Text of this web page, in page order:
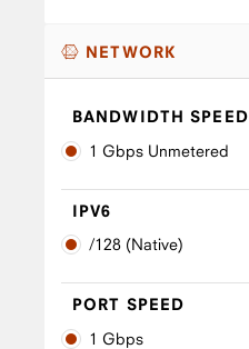
NETWORK
BANDWIDTH SPEED
1 Gbps Unmetered
IPV6
/128 (Native)
PORT SPEED
1 Gbps